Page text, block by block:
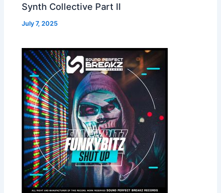
Synth Collective Part II
July 7, 2025